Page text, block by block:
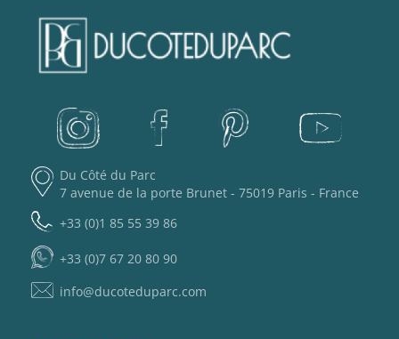
Du Côté du Parc
7 avenue de la porte Brunet - 75019 Paris - France
+33 (0)1 85 55 39 86
+33 (0)7 67 20 80 90
info@ducoteduparc.com